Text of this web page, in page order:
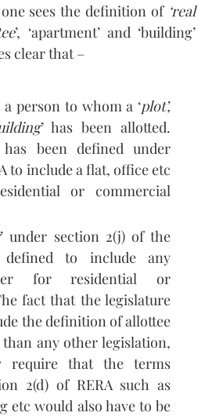
sees the definition of ‘real
’, ‘apartment’ and ‘building’
clear that –
a person to whom a ‘plot’,
’ has been allotted.
been defined under
to include a flat, office etc
or commercial
’ under section 2(j) of the
defined to include any
for residential or
fact that the legislature
the definition of allottee
any other legislation,
require that the terms
2(d) of RERA such as
etc would also have to be